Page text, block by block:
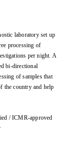
laboratory set up
processing of
per night. A
bi-directional
of samples that
the country and help
/ ICMR-approved